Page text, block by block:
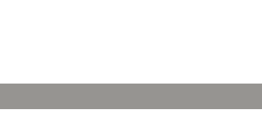
YouTube
Us on Instagram